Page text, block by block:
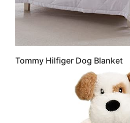
Tommy Hilfiger Dog Blanket